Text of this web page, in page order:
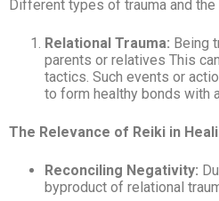
Different types of trauma and
Relational Trauma: Being
parents or relatives This
tactics. Such events or
to form healthy bonds with
The Relevance of Reiki in
Reconciling Negativity:
byproduct of relational